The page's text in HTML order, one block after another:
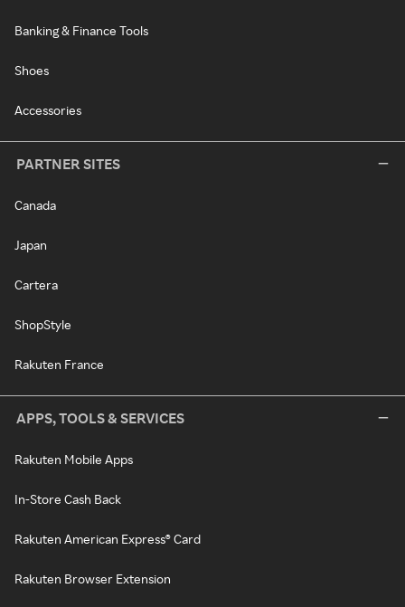
Banking & Finance Tools
Shoes
Accessories
PARTNER SITES
Canada
Japan
Cartera
ShopStyle
Rakuten France
APPS, TOOLS & SERVICES
Rakuten Mobile Apps
In-Store Cash Back
Rakuten American Express® Card
Rakuten Browser Extension